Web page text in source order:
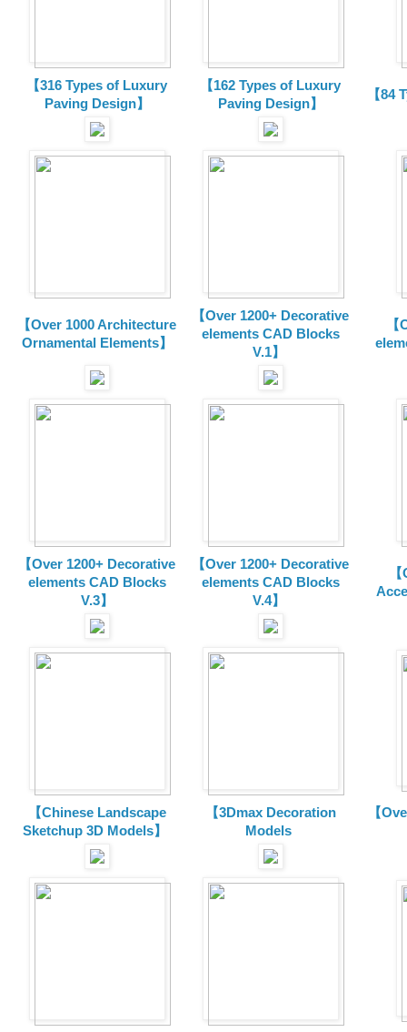
【316 Types of Luxury
Paving Design】
【162 Types of Luxury
Paving Design】
【84
【Over 1000 Architecture
Ornamental Elements】
【Over 1200+ Decorative
elements CAD Blocks
V.1】
【Over 1200+ Decorative
elements CAD Blocks
V.3】
【Over 1200+ Decorative
elements CAD Blocks
V.4】
【Chinese Landscape
Sketchup 3D Models】
【3Dmax Decoration
Models
【